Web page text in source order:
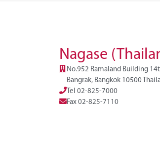
Nagase
No.952 Ramaland Building
Bangrak, Bangkok 10500
Tel 02-825-7000
Fax 02-825-7110